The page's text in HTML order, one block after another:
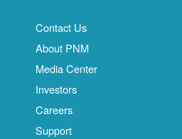
Contact Us
About PNM
Media Center
Investors
Careers
Support